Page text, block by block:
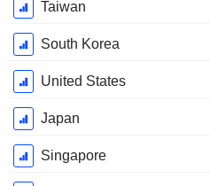
December
Taiwan
South Korea
United States
Japan
Singapore